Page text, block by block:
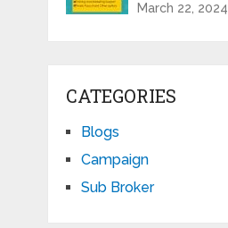
March 22, 2024
CATEGORIES
Blogs
Campaign
Sub Broker